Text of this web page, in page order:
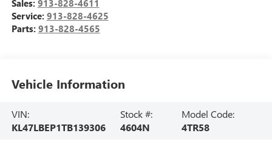
Sales: 913-828-4611
Service: 913-828-4625
Parts: 913-828-4565
Vehicle Information
VIN:
KL47LBEP1TB139306
Stock #:
4604N
Model Code:
4TR58